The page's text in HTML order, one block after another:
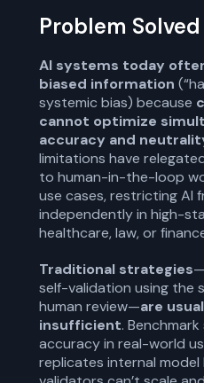
Problem Solved
AI systems today
biased information
systemic bias) because
cannot optimize
accuracy and
limitations have
to human-in-the-loop
use cases, restricting AI
independently in high-
healthcare, law, or
Traditional strategies
self-validation using the
human review—are
insufficient.
accuracy in real-world
replicates internal model